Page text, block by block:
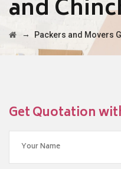
and
→ Packers and Movers
Get Quotation